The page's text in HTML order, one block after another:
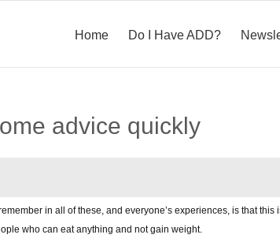
Home Do I Have ADD?
advice quickly
in all of these, and everyone’s experiences, is that this
who can eat anything and not gain weight.